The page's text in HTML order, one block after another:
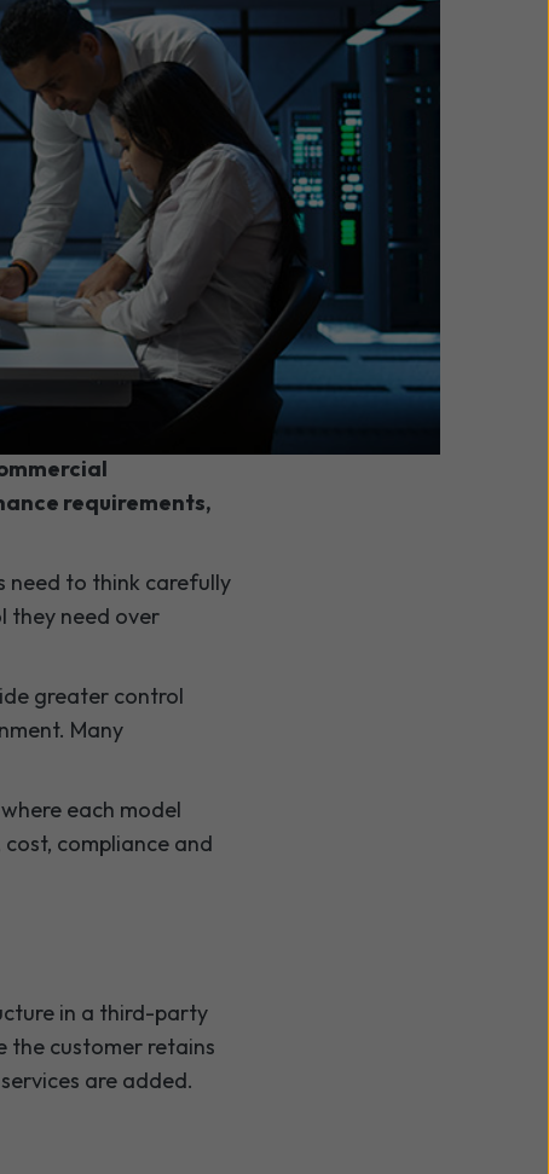
colocation
requirements,
need to think carefully
they need over
greater control
Many
where each model
compliance and
in a third-party
the customer retains
are added.